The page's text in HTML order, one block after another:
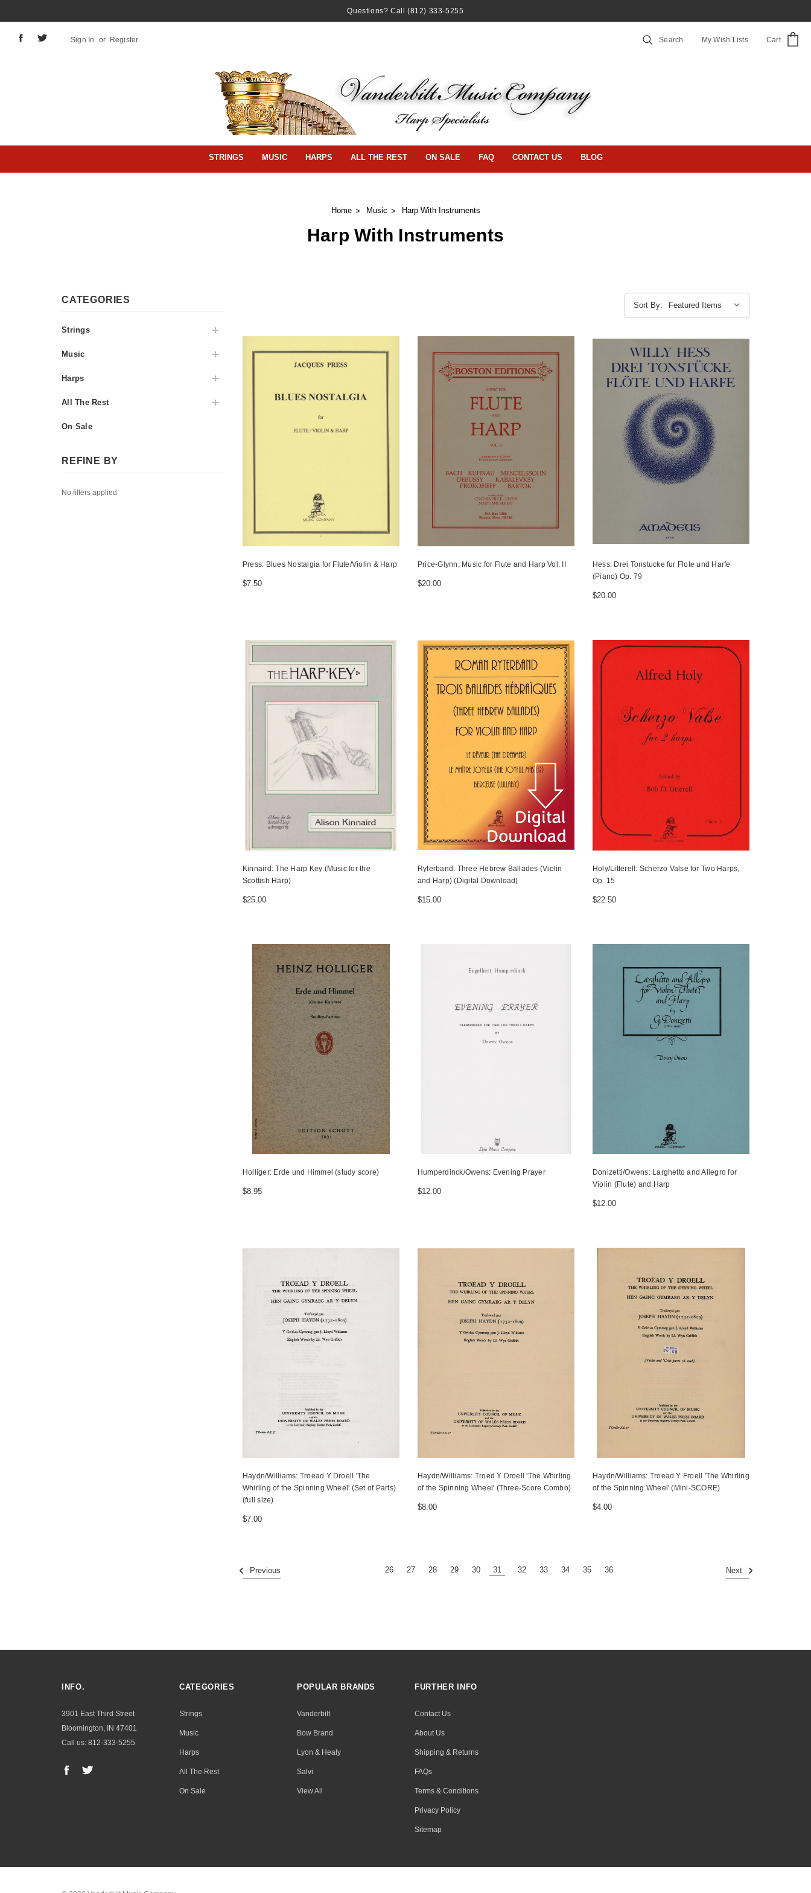
Questions? Call(812) 333-5255
Sign In or Register Search My Wish Lists Cart
STRINGS MUSIC HARPS ALL THE REST ON SALE FAQ CONTACT US BLOG
Home Music Harp With Instruments
Harp With Instruments
CATEGORIES
Strings
Music
Harps
All The Rest
On Sale
REFINE BY
No filters applied
Sort By:
Press: Blues Nostalgia for Flute/Violin & Harp
$7.50
Price-Glynn, Music for Flute and Harp Vol. II
$20.00
Hess: Drei Tonstucke fur Flote und Harfe
(Piano) Op. 79
$20.00
Kinnaird: The Harp Key (Music for the
Scottish Harp)
$25.00
Ryterband: Three Hebrew Ballades (Violin
and Harp) (Digital Download)
$15.00
Holy/Litterell: Scherzo Valse for Two Harps,
Op. 15
$22.50
Holliger: Erde und Himmel (study score)
$8.95
Humperdinck/Owens: Evening Prayer
$12.00
Donizetti/Owens: Larghetto and Allegro for
Violin (Flute) and Harp
$12.00
Haydn/Williams: Troead Y Droell 'The
Whirling of the Spinning Wheel' (Set of Parts)
(full size)
$7.00
Haydn/Williams: Troed Y Droell 'The Whirling
of the Spinning Wheel' (Three-Score Combo)
$8.00
Haydn/Williams: Troead Y Froell 'The Whirling
of the Spinning Wheel' (Mini-SCORE)
$4.00
Previous 26 27 28 29 30 31 32 33 34 35 36 Next
INFO.
3901 East Third Street
Bloomington, IN 47401
Call us: 812-333-5255
CATEGORIES
Strings
Music
Harps
All The Rest
On Sale
POPULAR BRANDS
Vanderbilt
Bow Brand
Lyon & Healy
Salvi
View All
FURTHER INFO
Contact Us
About Us
Shipping & Returns
FAQs
Terms & Conditions
Privacy Policy
Sitemap